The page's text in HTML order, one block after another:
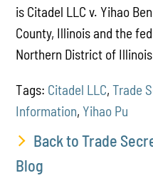
is Citadel LLC v. Yihao
County, Illinois and the
Northern District of
Tags: Citadel LLC,Trade
Information,Yihao Pu
Back to Trade
Blog